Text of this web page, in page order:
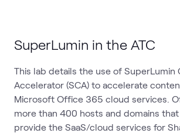
SuperLumin in the ATC
This lab details the use of SuperLumin
Accelerator (SCA) to accelerate
Microsoft Office 365 cloud services.
more than 400 hosts and domains
provide the SaaS/cloud services for